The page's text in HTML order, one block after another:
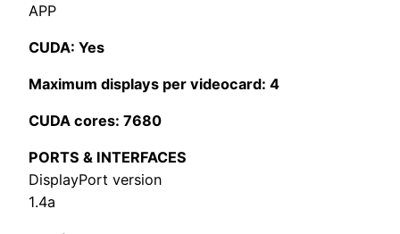
APP
CUDA: Yes
Maximum displays per videocard: 4
CUDA cores: 7680
PORTS & INTERFACES
DisplayPort version
1.4a